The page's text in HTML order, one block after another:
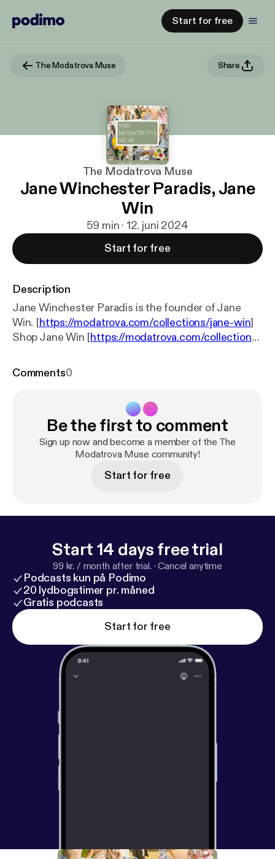
Start for free
The Modatrova Muse Share
The Modatrova Muse
Jane Winchester Paradis, Jane
Win
59 min · 12. juni 2024
Start for free
Description
Jane Winchester Paradis is the founder of Jane
Win. [https://modatrova.com/collections/jane-win]
Shop Jane Win [https://modatrova.com/collections/
m.com/modatrova/
Comments0
Be the first to comment
Sign up now and become a member of the The
Modatrova Muse community!
Start for free
Start 14 days free trial
99 kr. / month after trial. ·Cancel anytime
Podcasts kun på Podimo
20 lydbogstimer pr. måned
Gratis podcasts
Start for free